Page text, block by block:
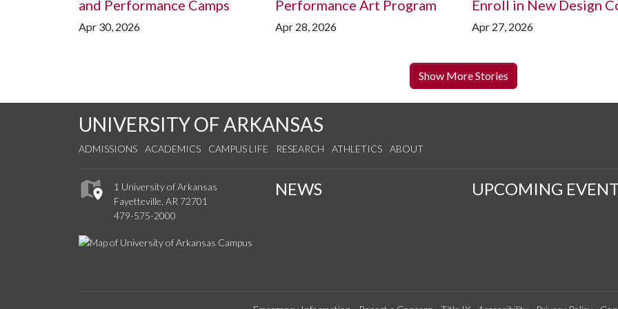
and Performance Camps
Apr 30, 2026
Performance Art Program
Apr 28, 2026
Enroll in New Design
Apr 27, 2026
Show More Stories
UNIVERSITY OF ARKANSAS
ADMISSIONS ACADEMICS CAMPUS LIFE RESEARCH ATHLETICS ABOUT
1 University of Arkansas
Fayetteville, AR 72701
479-575-2000
NEWS UPCOMING